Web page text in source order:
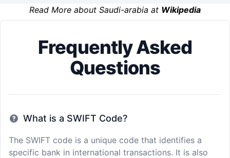
Read More about Saudi-arabia at Wikipedia
Frequently Asked
Questions
What is a SWIFT Code?
The SWIFT code is a unique code that identifies a
specific bank in international transactions. It is also